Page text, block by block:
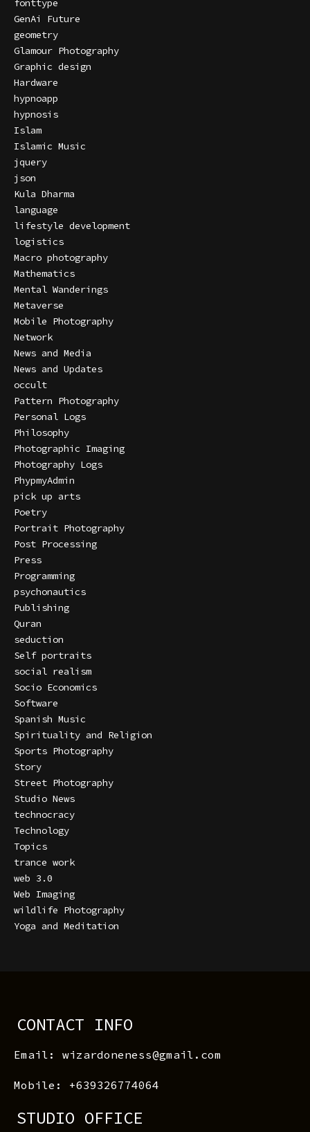
fonttype
GenAi Future
geometry
Glamour Photography
Graphic design
Hardware
hypnoapp
hypnosis
Islam
Islamic Music
jquery
json
Kula Dharma
language
lifestyle development
logistics
Macro photography
Mathematics
Mental Wanderings
Metaverse
Mobile Photography
Network
News and Media
News and Updates
occult
Pattern Photography
Personal Logs
Philosophy
Photographic Imaging
Photography Logs
PhypmyAdmin
pick up arts
Poetry
Portrait Photography
Post Processing
Press
Programming
psychonautics
Publishing
Quran
seduction
Self portraits
social realism
Socio Economics
Software
Spanish Music
Spirituality and Religion
Sports Photography
Story
Street Photography
Studio News
technocracy
Technology
Topics
trance work
web 3.0
Web Imaging
wildlife Photography
Yoga and Meditation
CONTACT INFO
Email: wizardoneness@gmail.com
Mobile: +639326774064
STUDIO OFFICE